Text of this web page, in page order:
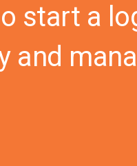
start a
and